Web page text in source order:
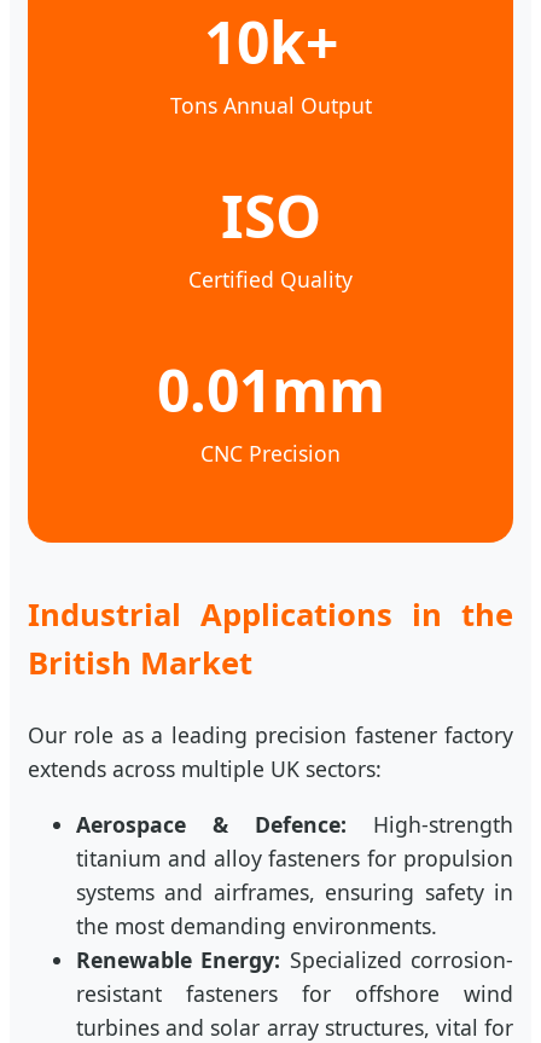
10k+
Tons Annual Output
ISO
Certified Quality
0.01mm
CNC Precision
Industrial Applications in the
British Market
Our role as a leading precision fastener factory
extends across multiple UK sectors:
Aerospace & Defence: High-strength
titanium and alloy fasteners for propulsion
systems and airframes, ensuring safety in
the most demanding environments.
Renewable Energy: Specialized corrosion-
resistant fasteners for offshore wind
turbines and solar array structures, vital for